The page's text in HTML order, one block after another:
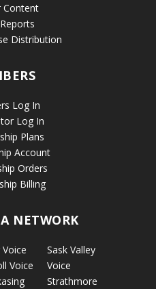
Content
Distribution
Log In
Log In
Plans
Account
Orders
Billing
NETWORK
Voice
Sask Valley
Voice
Strathmore